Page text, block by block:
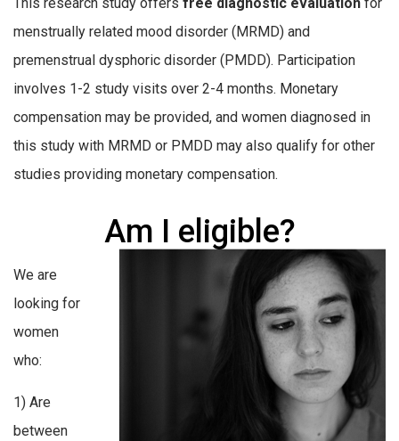
menstrually related mood disorder (MRMD) and
premenstrual dysphoric disorder (PMDD). Participation
involves 1-2 study visits over 2-4 months. Monetary
compensation may be provided, and women diagnosed in
this study with MRMD or PMDD may also qualify for other
studies providing monetary compensation.
Am I eligible?
We are
looking for
women
who:
1) Are
between